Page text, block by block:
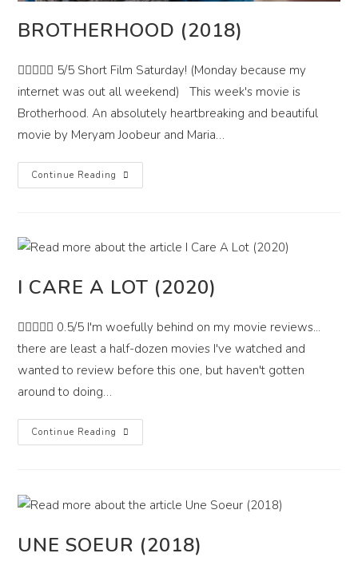
BROTHERHOOD (2018)
 5/5 Short Film Saturday! (Monday because my
internet was out all weekend) This week's movie is
Brotherhood. An absolutely heartbreaking and beautiful
movie by Meryam Joobeur and Maria…
Continue Reading Brotherhood
(2018)
I CARE A LOT (2020)
 0.5/5 I'm woefully behind on my movie reviews...
there are least a half-dozen movies I've watched and
wanted to review before this one, but haven't gotten
around to doing…
Continue Reading
Care
UNE SOEUR (2018)